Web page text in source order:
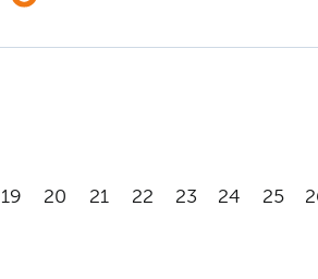
19 20 21 22 23 24 25